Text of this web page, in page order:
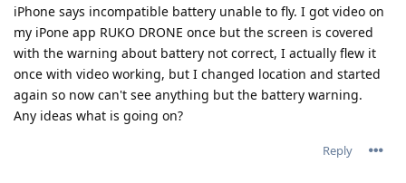
iPhone says incompatible battery unable to fly. I got video on
my iPone app RUKO DRONE once but the screen is covered
with the warning about battery not correct, I actually flew it
once with video working, but I changed location and started
again so now can't see anything but the battery warning.
Any ideas what is going on?
Reply